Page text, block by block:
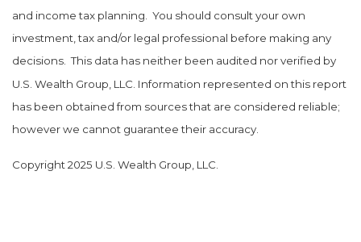
and income tax planning.
You should consult your own
investment, tax and/or legal professional before making any
decisions. This data has neither been audited nor verified by
U.S. Wealth Group, LLC. Information represented on this report
has been obtained from sources that are considered reliable;
however we cannot guarantee their accuracy.
Copyright 2025 U.S. Wealth Group, LLC.